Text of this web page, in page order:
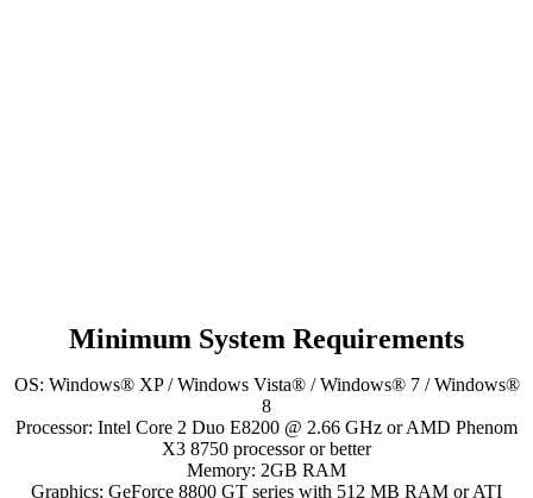
Minimum System Requirements
OS: Windows® XP / Windows Vista® / Windows® 7 / Windows®
8
Processor: Intel Core 2 Duo E8200 @ 2.66 GHz or AMD Phenom
X3 8750 processor or better
Memory: 2GB RAM
Graphics: GeForce 8800 GT series with 512 MB RAM or ATI